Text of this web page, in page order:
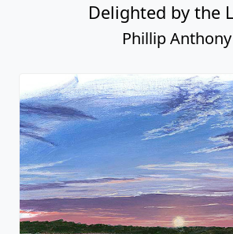
Delighted by the
Phillip Anthony